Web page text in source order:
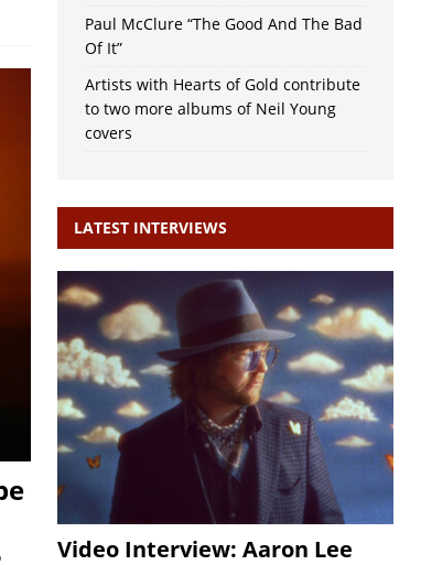
Paul McClure “The Good And The Bad
Of It”
Artists with Hearts of Gold contribute
to two more albums of Neil Young
covers
LATEST INTERVIEWS
Video Interview: Aaron Lee